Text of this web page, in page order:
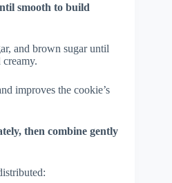
smooth to build
and brown sugar until
improves the cookie’s
then combine gently